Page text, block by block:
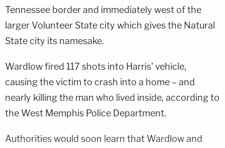
Tennessee border and immediately west of the
larger Volunteer State city which gives the Natural
State city its namesake.
Wardlow fired 117 shots into Harris' vehicle,
causing the victim to crash into a home – and
nearly killing the man who lived inside, according to
the West Memphis Police Department.
Authorities would soon learn that Wardlow and